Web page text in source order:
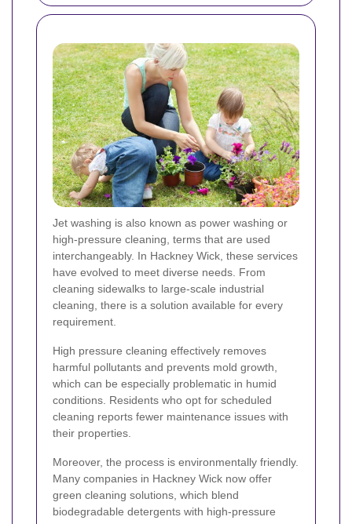
Jet washing is also known as power washing or
high-pressure cleaning, terms that are used
interchangeably. In Hackney Wick, these services
have evolved to meet diverse needs. From
cleaning sidewalks to large-scale industrial
cleaning, there is a solution available for every
requirement.
High pressure cleaning effectively removes
harmful pollutants and prevents mold growth,
which can be especially problematic in humid
conditions. Residents who opt for scheduled
cleaning reports fewer maintenance issues with
their properties.
Moreover, the process is environmentally friendly.
Many companies in Hackney Wick now offer
green cleaning solutions, which blend
biodegradable detergents with high-pressure